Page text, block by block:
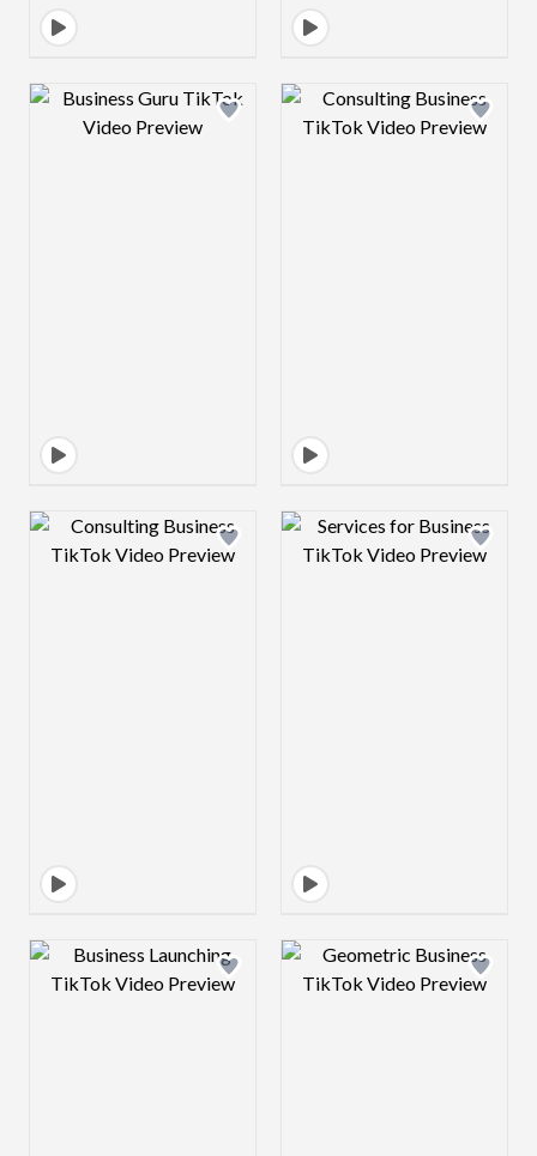
Design preview image Design preview
Design preview image Design preview
Design preview image Design preview